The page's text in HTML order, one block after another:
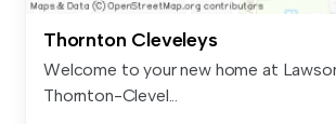
Thornton Cleveleys
Welcome to your new home at
Thornton-Clevel...